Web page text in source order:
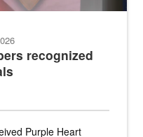
recognized
Purple Heart